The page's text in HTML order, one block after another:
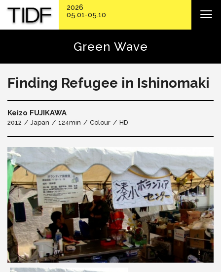
Green Wave
Finding Refugee in Ishinomaki
Keizo FUJIKAWA
2012 Japan 124min Colour HD
2026
05.01-05.10